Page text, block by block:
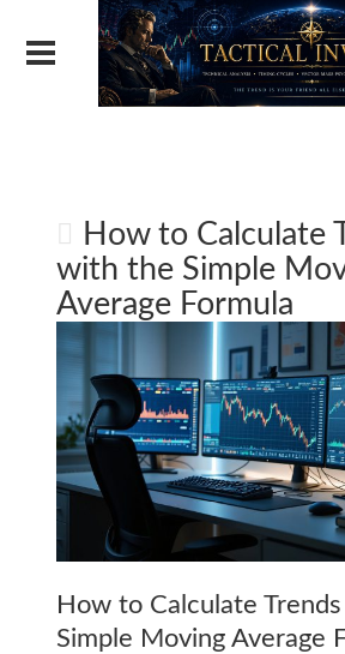
How to Calculate
with the Simple
Average Formula
How to Calculate
Simple Moving Average